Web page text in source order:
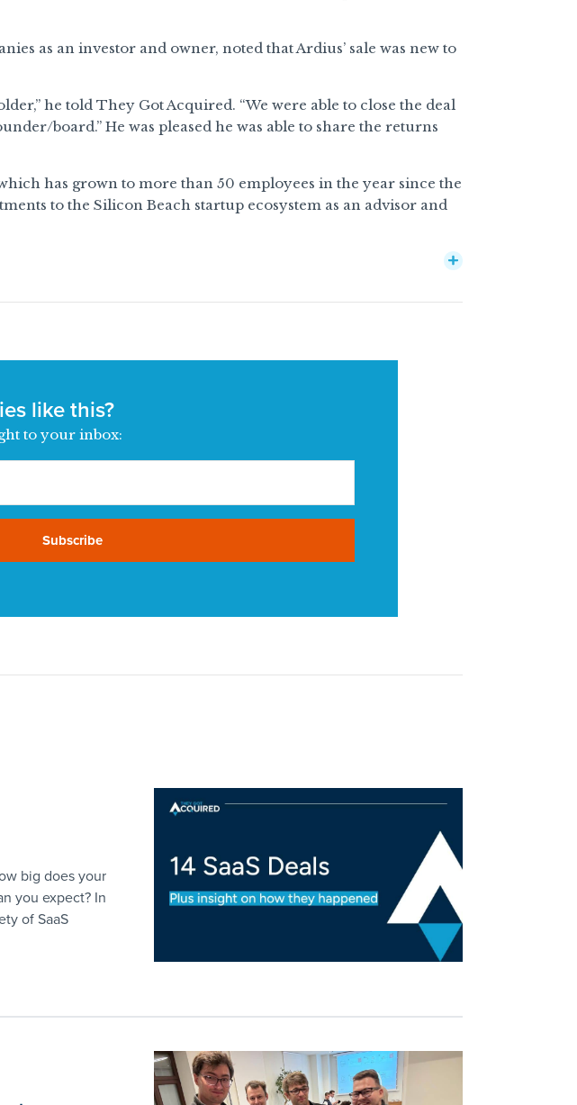
as an investor and owner, noted that Ardius’ sale was new to
he told They Got Acquired. “We were able to close the deal
board.” He was pleased he was able to share the returns
has grown to more than 50 employees in the year since the
to the Silicon Beach startup ecosystem as an advisor and
like this?
to your inbox:
Subscribe
big does your
you expect? In
of SaaS